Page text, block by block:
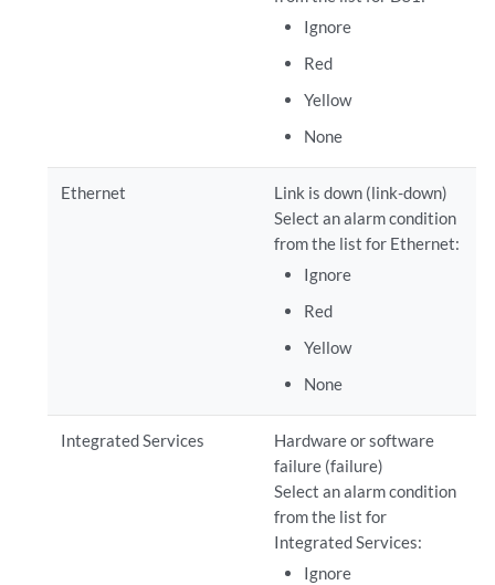
Ignore
Red
Yellow
None
Ethernet
Link is down (link-down)
Select an alarm condition
from the list for Ethernet:
Ignore
Red
Yellow
None
Integrated Services
Hardware or software
failure (failure)
Select an alarm condition
from the list for
Integrated Services:
Ignore